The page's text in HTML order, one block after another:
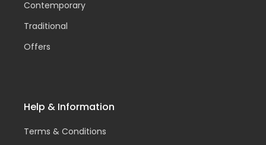
Contemporary
Traditional
Offers
Help & Information
Terms & Conditions